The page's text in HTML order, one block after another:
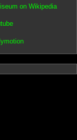
on Wikipedia